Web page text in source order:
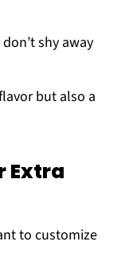
shy away
but also a
Extra
to customize